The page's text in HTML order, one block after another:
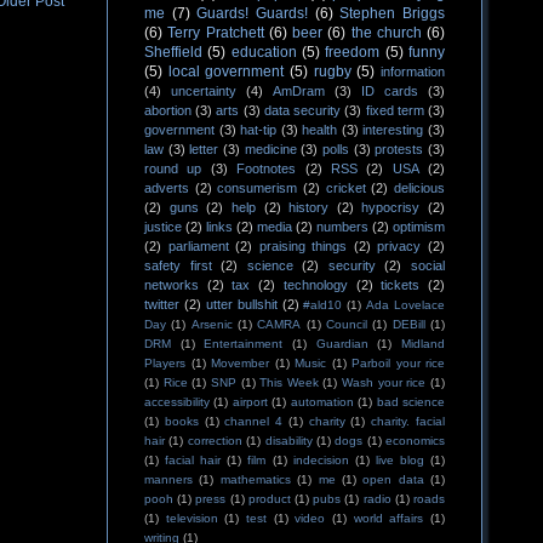
me (7) Guards! Guards! (6) Stephen Briggs
(6) Terry Pratchett (6) beer (6) the church (6)
Sheffield (5) education (5) freedom (5) funny
(5) local government (5) rugby (5) information
(4)
uncertainty (4) AmDram (3) ID cards
(3)
abortion (3) arts (3) data security (3) fixed term (3)
government (3) hat-tip (3) health (3) interesting (3)
law (3) letter (3) medicine (3) polls (3) protests (3)
round up
(3) Footnotes (2) RSS (2) USA
(2)
adverts (2) consumerism (2) cricket (2) delicious
(2)
guns (2) help (2) history (2) hypocrisy (2)
justice (2) links (2) media (2) numbers (2) optimism
(2) parliament (2) praising things (2) privacy (2)
safety first
(2) science (2) security (2)
social
networks
(2) tax (2) technology (2) tickets
(2)
twitter (2) utter bullshit (2) #ald10 (1) Ada Lovelace
Day (1) Arsenic (1) CAMRA (1) Council (1) DEBill (1)
DRM
(1) Entertainment (1) Guardian (1)
Midland
Players (1) Movember (1) Music (1) Parboil your rice
(1) Rice (1) SNP (1) This Week (1) Wash your rice (1)
accessibility (1) airport (1) automation (1) bad science
(1) books (1) channel 4 (1) charity (1) charity. facial
hair (1) correction (1) disability (1) dogs (1) economics
(1) facial hair (1) film (1) indecision (1) live blog (1)
manners (1) mathematics (1) me (1) open data (1)
pooh (1) press (1) product (1) pubs (1) radio (1) roads
(1) television (1) test (1) video (1) world affairs (1)
writing (1)